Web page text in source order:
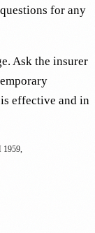
for any
Ask the insurer
effective and in
1959,